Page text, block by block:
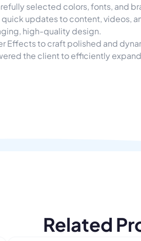
selected colors, fonts, and
updates to content, videos,
high-quality design.
Effects to craft polished and
the client to efficiently
Related